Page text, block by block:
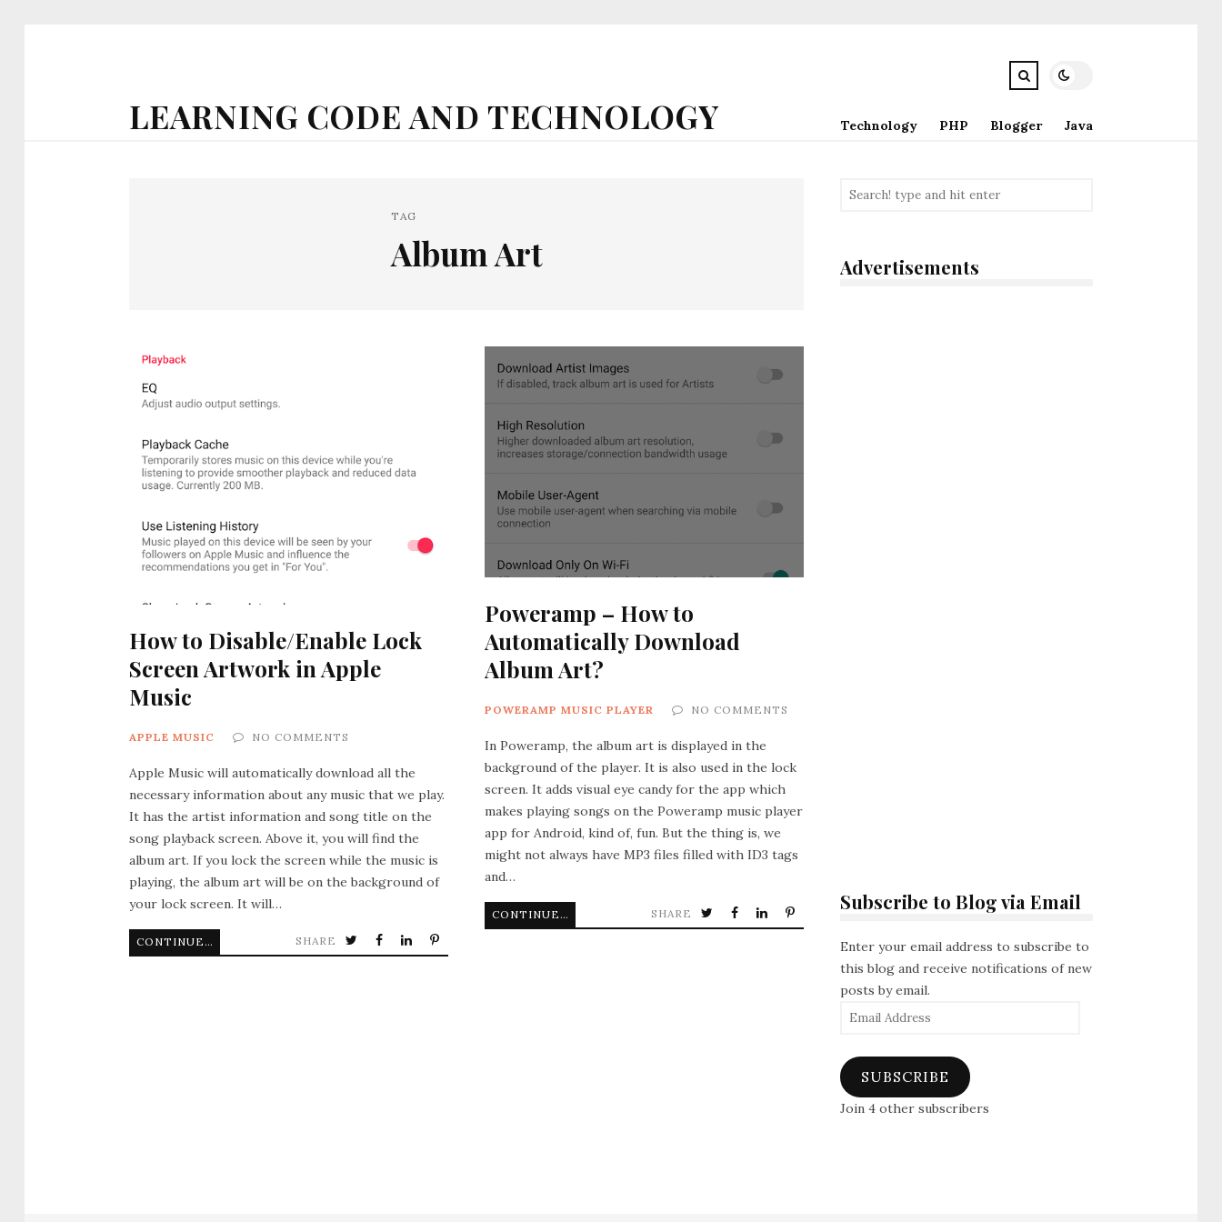
LEARNING CODE AND TECHNOLOGY Technology PHP Blogger Java
TAG
Album Art
How to Disable/Enable Lock
Screen Artwork in Apple
Music
APPLE MUSIC NO COMMENTS
Apple Music will automatically download all the
necessary information about any music that we play.
It has the artist information and song title on the
song playback screen. Above it, you will find the
album art. If you lock the screen while the music is
playing, the album art will be on the background of
your lock screen. It will…
CONTINUE READING SHARE
Poweramp – How to
Automatically Download
Album Art?
POWERAMP MUSIC PLAYER NO COMMENTS
In Poweramp, the album art is displayed in the
background of the player. It is also used in the lock
screen. It adds visual eye candy for the app which
makes playing songs on the Poweramp music player
app for Android, kind of, fun. But the thing is, we
might not always have MP3 files filled with ID3 tags
and…
CONTINUE READING SHARE
Advertisements
Subscribe to Blog via Email
Enter your email address to subscribe to
this blog and receive notifications of new
posts by email.
Email
SUBSCRIBE
Join 4 other subscribers